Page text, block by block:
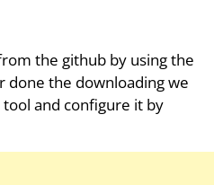
the github by using the
the downloading we
and configure it by